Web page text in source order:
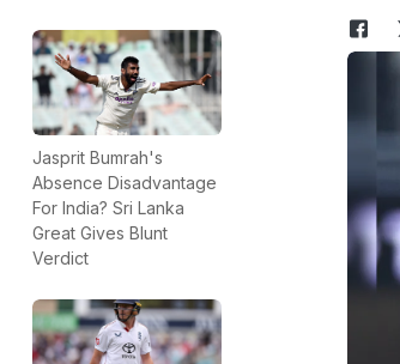
Jasprit Bumrah's
Absence Disadvantage
For India? Sri Lanka
Great Gives Blunt
Verdict